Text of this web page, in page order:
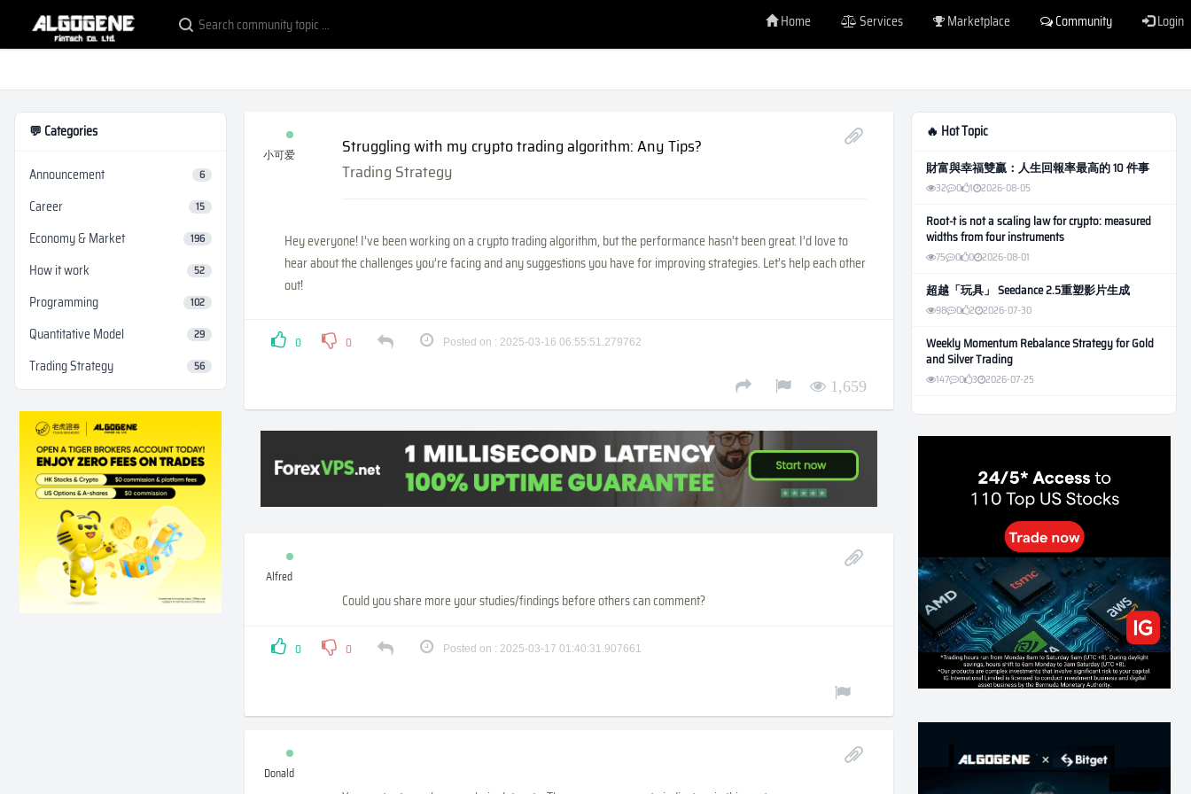
Home Services Marketplace Community Login
💬 Categories
Announcement 6
Career 15
Economy & Market 196
How it work 52
Programming 102
Quantitative Model 29
Trading Strategy 56
小可爱
Struggling with my crypto trading algorithm: Any Tips?
Trading Strategy
Hey everyone! I’ve been working on a crypto trading algorithm, but the performance hasn’t been great. I’d love to
hear about the challenges you’re facing and any suggestions you have for improving strategies. Let’s help each other
out!
0 0 Posted on : 2025-03-16 06:55:51.279762
1,659
Alfred
Could you share more your studies/findings before others can comment?
0 0 Posted on : 2025-03-17 01:40:31.907661
Donald
🔥 Hot Topic
財富與幸福雙贏：人生回報率最高的 10 件事
32 0 1 2026-08-05
Root-t is not a scaling law for crypto: measured
widths from four instruments
75 0 0 2026-08-01
超越「玩具」 Seedance 2.5重塑影片生成
98 0 2 2026-07-30
Weekly Momentum Rebalance Strategy for Gold
and Silver Trading
147 0 3 2026-07-25
AI and Volatility: Forecasting How Much a Market
인생에 반전 기회는 몇 번이나 올까? 한국 소년
주식신 몰락으로 본 레버리지와 인성의 게임
2026-07-21
Inside Trumps Trading Playbook: The Art of
Market Manipulation
0 2026-07-19
Making probabilistic model forecasts tamper-
evident (and why it changes evaluation)
195 2 0 2026-07-17
AI走出聊天室 三巨頭爭定義權
維」，財富自然來